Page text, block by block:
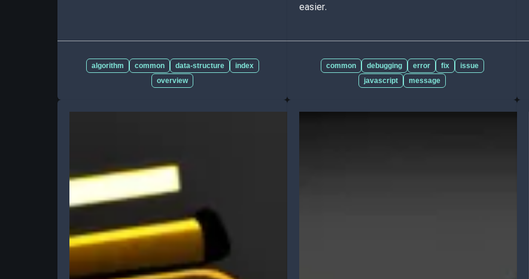
algorithm common data-structure
index
overview
easier.
common debugging error fix
issue
javascript
message